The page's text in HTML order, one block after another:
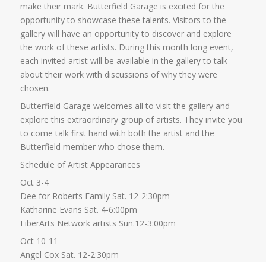
make their mark. Butterfield Garage is excited for the
opportunity to showcase these talents. Visitors to the
gallery will have an opportunity to discover and explore
the work of these artists. During this month long event,
each invited artist will be available in the gallery to talk
about their work with discussions of why they were
chosen.
Butterfield Garage welcomes all to visit the gallery and
explore this extraordinary group of artists. They invite you
to come talk first hand with both the artist and the
Butterfield member who chose them.
Schedule of Artist Appearances
Oct 3-4
Dee for Roberts Family Sat. 12-2:30pm
Katharine Evans Sat. 4-6:00pm
FiberArts Network artists Sun.12-3:00pm
Oct 10-11
Angel Cox Sat. 12-2:30pm